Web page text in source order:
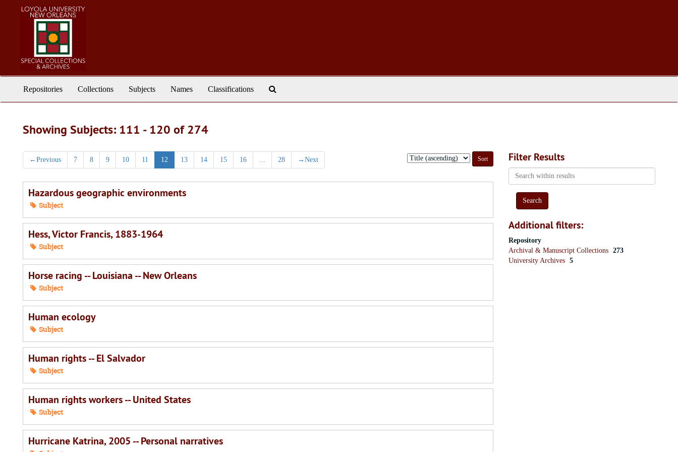
Repositories Collections Subjects Names Classifications
Showing Subjects: 111 - 120 of 274
←Previous 7 8 9 10 11 12 13 14 15 16 ... 28 → Next
Sort
Hazardous geographic environments
Subject
Hess, Victor Francis, 1883-1964
Subject
Horse racing -- Louisiana -- New Orleans
Subject
Human ecology
Subject
Human rights -- El Salvador
Subject
Human rights workers -- United States
Subject
Hurricane Katrina, 2005 -- Personal narratives
Filter Results
Search
within
results
Additional filters:
Repository
Archival & Manuscript Collections 273
University Archives 5